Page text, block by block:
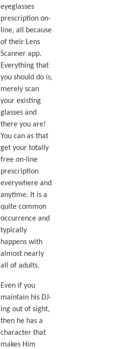
eyeglasses
prescription on-
line, all because
of their Lens
Scanner app.
Everything that
you should do is,
merely scan
your existing
glasses and
there you are!
You can as that
get your totally
free on-line
prescription
everywhere and
anytime. It is a
quite common
occurrence and
typically
happens with
almost nearly
all of adults.
Even if you
maintain his DJ-
ing out of sight,
then he has a
character that
makes Him